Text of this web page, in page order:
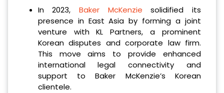
In 2023,Baker McKenzie solidified its
presence in East Asia by forming a joint
venture with KL Partners, a prominent
Korean disputes and corporate law firm.
This move aims to provide enhanced
international legal connectivity and
support to Baker McKenzie’s Korean
clientele.